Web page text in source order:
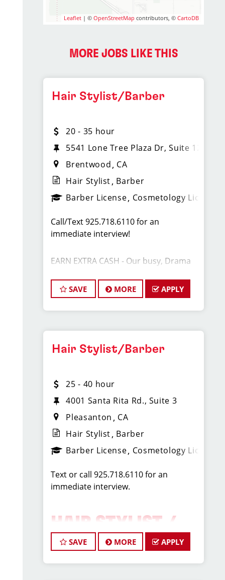
Leaflet | ©OpenStreetMap contributors, ©CartoDB
MORE JOBS LIKE THIS
Hair Stylist/Barber
20 - 35 hour
5541 Lone Tree Plaza Dr, Suite 120
Brentwood CA
Hair Stylist Barber
Barber License Cosmetology License
Call/Text 925.718.6110 for an
immediate interview!
EARN EXTRA CASH - Our busy, Drama
stylists to work a few FLEXIBLE shifts
per week. This is for expereinced
professionals only. Great TIPS,
The current shifts are: Monday 1p-7p
You must be licensed and proficient in
Men's Haircuts.
Benefits include:
$20-$35/hr for fully flexible and
experienced stylists
* High volume salon and instant
* Paid holidays
* Paid training
* Product discounts
SAVE MORE APPLY
Hair Stylist/Barber
25 - 40 hour
4001 Santa Rita Rd., Suite 3
Pleasanton
CA
Hair Stylist Barber
Barber License Cosmetology License
Text or call 925.718.6110 for an
immediate interview.
HAIR STYLIST /
BARBER –
PLEASANTON, CA
SAVE MORE APPLY